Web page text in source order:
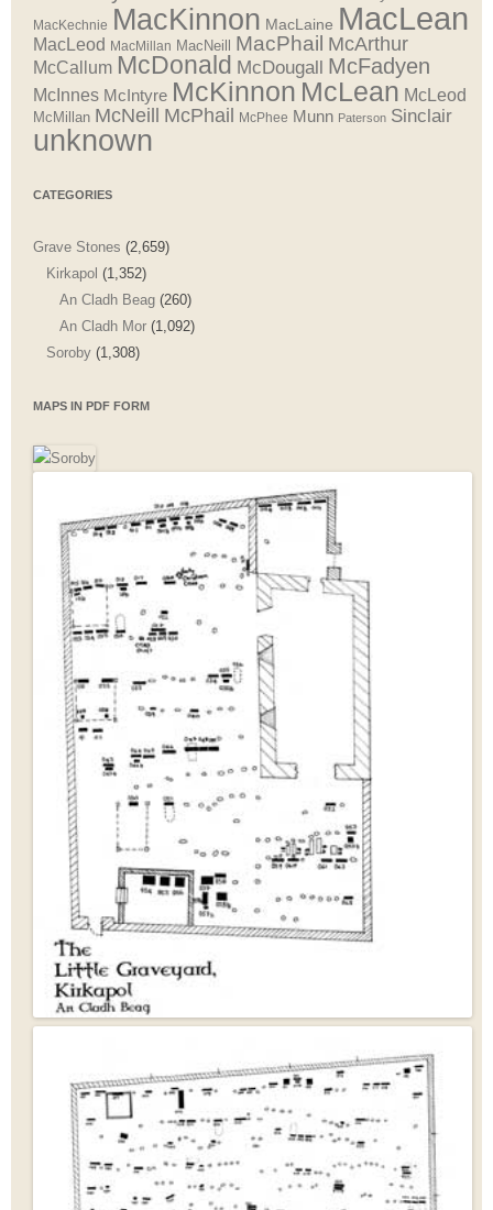
MacKechnie MacKinnon MacLaine MacLean
MacLeod MacMillan MacNeill MacPhail McArthur
McCallum McDonald McDougall McFadyen
McInnes McIntyre McKinnon McLean McLeod
McMillan McNeill McPhail McPhee Munn Paterson Sinclair
unknown
CATEGORIES
Grave Stones (2,659)
Kirkapol (1,352)
An Cladh Beag (260)
An Cladh Mor (1,092)
Soroby (1,308)
MAPS IN PDF FORM